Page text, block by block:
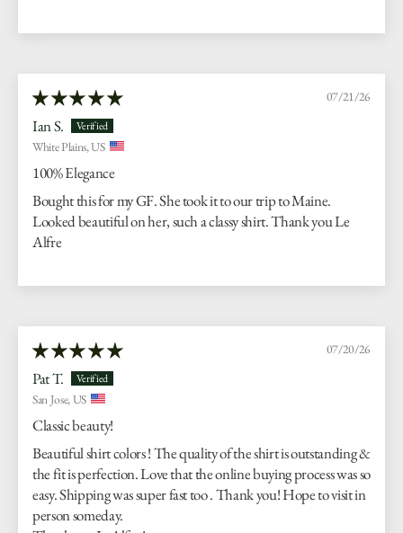
07/21/26
Ian S.
White Plains, US
100% Elegance
Bought this for my GF. She took it to our trip to Maine.
Looked beautiful on her, such a classy shirt. Thank you Le
Alfre
07/20/26
Pat T.
San Jose, US
Classic beauty!
Beautiful shirt colors ! The quality of the shirt is outstanding &
the fit is perfection. Love that the online buying process was so
easy. Shipping was super fast too . Thank you! Hope to visit in
person someday.